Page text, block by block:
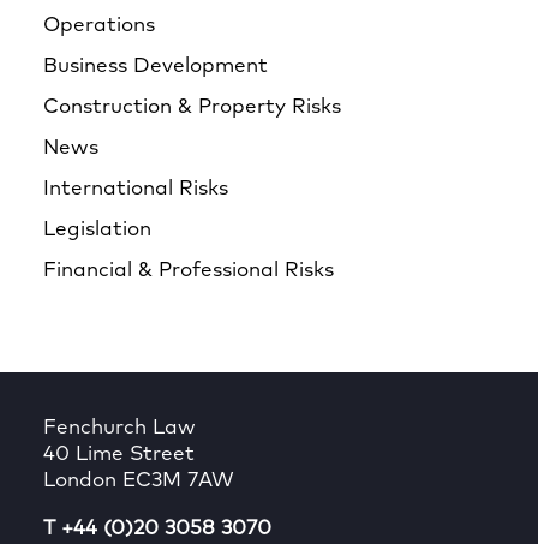
Operations
Business Development
Construction & Property Risks
News
International Risks
Legislation
Financial & Professional Risks
Fenchurch Law
40 Lime Street
London EC3M 7AW
T +44 (0)20 3058 3070